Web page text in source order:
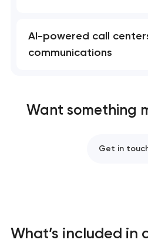
UX/UI design that turns
Bespoke software
AI-powered call
communications
Want something
Get in
What’s included in